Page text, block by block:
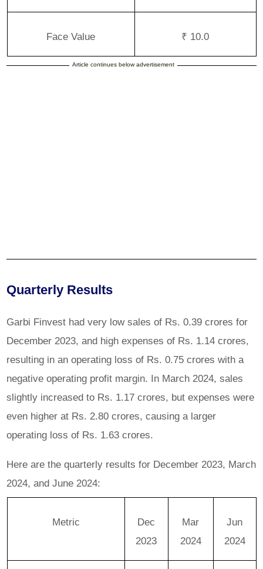
Face Value ₹ 10.0
Article continues below advertisement
Quarterly Results
Garbi Finvest had very low sales of Rs. 0.39 crores for
December 2023, and high expenses of Rs. 1.14 crores,
resulting in an operating loss of Rs. 0.75 crores with a
negative operating profit margin. In March 2024, sales
slightly increased to Rs. 1.17 crores, but expenses were
even higher at Rs. 2.80 crores, causing a larger
operating loss of Rs. 1.63 crores.
Here are the quarterly results for December 2023, March
2024, and June 2024:
Metric
Dec
2023
Mar
2024
Jun
2024